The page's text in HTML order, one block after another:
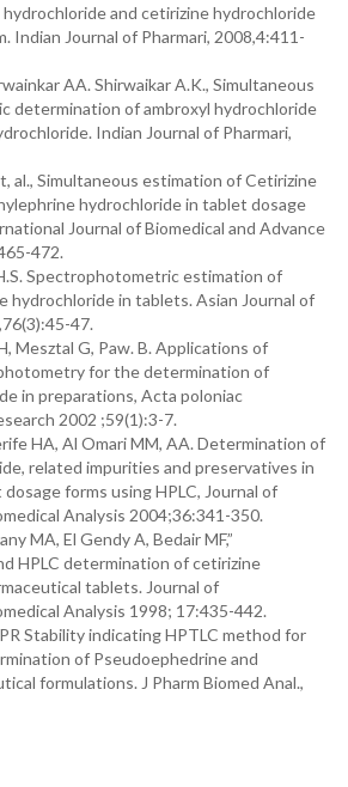
and cetirizine hydrochloride
Indian Journal of Pharmari, 2008,4:411-
AA. Shirwaikar A.K., Simultaneous
determination of ambroxyl hydrochloride
Indian Journal of Pharmari,
al., Simultaneous estimation of Cetirizine
hydrochloride in tablet dosage
Journal of Biomedical and Advance
472.
Spectrophotometric estimation of
hydrochloride in tablets. Asian Journal of
47.
Mesztal G, Paw. B. Applications of
for the determination of
in preparations, Acta poloniac
2002 ;59(1):3-7.
HA, Al Omari MM, AA. Determination of
related impurities and preservatives in
forms using HPLC, Journal of
Analysis 2004;36:341-350.
MA, El Gendy A, Bedair MF,”
HPLC determination of cetirizine
tablets. Journal of
Analysis 1998; 17:435-442.
Stability indicating HPTLC method for
of Pseudoephedrine and
formulations. J Pharm Biomed Anal.,